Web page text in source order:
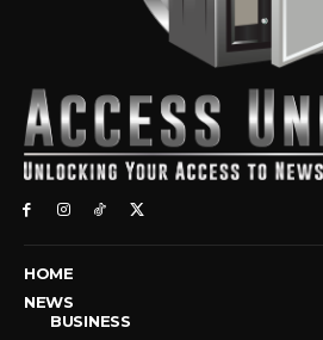
HOME
NEWS
BUSINESS